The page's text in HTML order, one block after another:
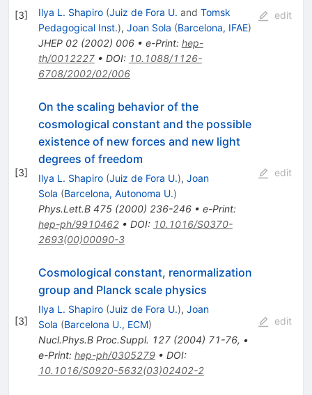
[3] Ilya L. Shapiro (Juiz de Fora U. and Tomsk
Pedagogical Inst.), Joan Sola (Barcelona, IFAE)
JHEP 02(2002) 006• e-Print: hep-
th/0012227• DOI: 10.1088/1126-
6708/2002/02/006
edit
[3]
On the scaling behavior of the
cosmological constant and the possible
existence of new forces and new light
degrees of freedom
Ilya L. Shapiro (Juiz de Fora U.), Joan
Sola (Barcelona, Autonoma U.)
Phys.Lett.B 475(2000) 236-246• e-Print:
hep-ph/9910462• DOI: 10.1016/S0370-
2693(00)00090-3
edit
[3]
Cosmological constant, renormalization
group and Planck scale physics
Ilya L. Shapiro (Juiz de Fora U.), Joan
Sola (Barcelona U., ECM)
Nucl.Phys.B Proc.Suppl. 127(2004) 71-76, •
e-Print: hep-ph/0305279• DOI:
10.1016/S0920-5632(03)02402-2
edit